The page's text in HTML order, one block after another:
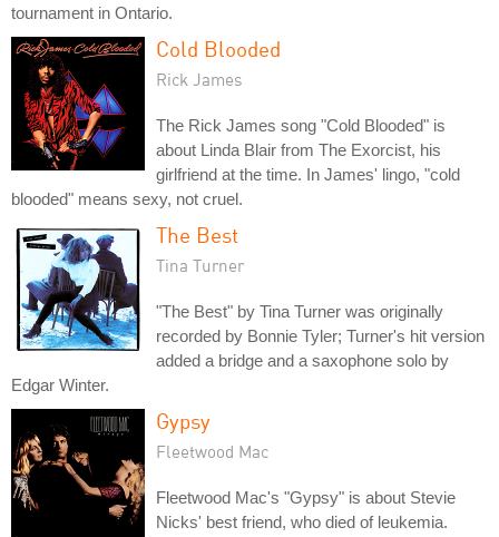
tournament in Ontario.
Cold Blooded
Rick James
The Rick James song "Cold Blooded" is
about Linda Blair from The Exorcist, his
girlfriend at the time. In James' lingo, "cold
blooded" means sexy, not cruel.
The Best
Tina Turner
"The Best" by Tina Turner was originally
recorded by Bonnie Tyler; Turner's hit version
added a bridge and a saxophone solo by
Edgar Winter.
Gypsy
Fleetwood Mac
Fleetwood Mac's "Gypsy" is about Stevie
Nicks' best friend, who died of leukemia.